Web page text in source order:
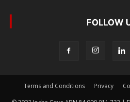
FOLLOW
Terms and Conditions Privacy